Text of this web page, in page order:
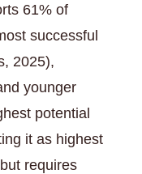
61% of
successful
2025),
younger
potential
it as highest
requires